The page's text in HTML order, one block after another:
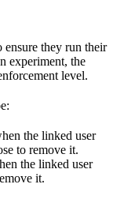
ensure they run their
experiment, the
level.
the linked user
to remove it.
the linked user
it.